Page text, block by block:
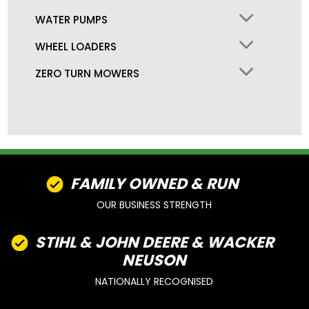
WATER PUMPS
WHEEL LOADERS
ZERO TURN MOWERS
FAMILY OWNED & RUN
OUR BUSINESS STRENGTH
STIHL & JOHN DEERE & WACKER
NEUSON
NATIONALLY RECOGNISED